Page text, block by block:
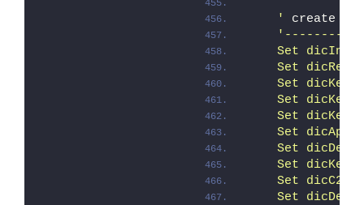
    '
create
Set
Set
Set
Set
Set
Set dicApps
Set
Set
Set
Set